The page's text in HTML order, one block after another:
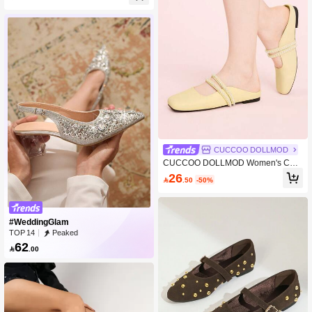
#WeddingGlam
TOP 14 Peaked
62 .00
CUCCOO DOLLMOD
CUCCOO DOLLMOD Women's Cas
ual Versatile Commuting Studded D
ecor Slip-On Flats Valentine's Day
26 .50 -50%